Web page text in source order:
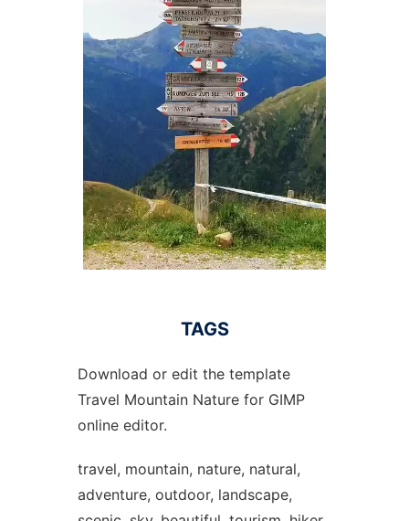
TAGS
Download or edit the template
Travel Mountain Nature for GIMP
online editor.
travel, mountain, nature, natural,
adventure, outdoor, landscape,